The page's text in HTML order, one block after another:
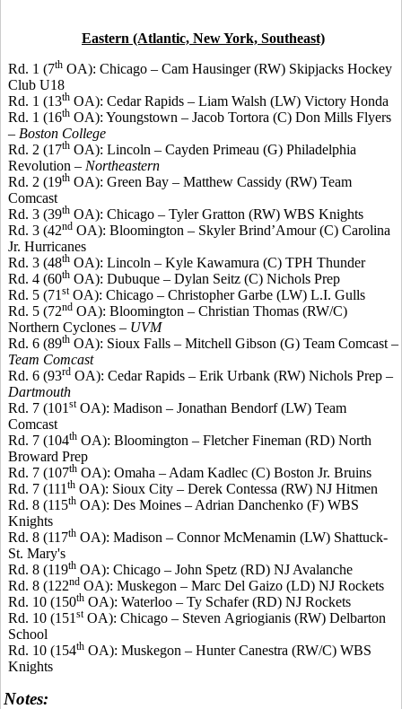
Eastern (Atlantic, New York, Southeast)
Rd. 1 (7th OA): Chicago – Cam Hausinger(RW) Skipjacks Hockey
Club U18
Rd. 1 (13th OA): Cedar Rapids – Liam Walsh (LW) Victory Honda
Rd. 1 (16th OA): Youngstown – Jacob Tortora (C) Don Mills Flyers
– Boston College
Rd. 2 (17th OA): Lincoln – Cayden Primeau (G) Philadelphia
Revolution – Northeastern
Rd. 2 (19th OA): Green Bay – Matthew Cassidy (RW) Team
Comcast
Rd. 3 (39th OA): Chicago – TylerGratton (RW) WBS Knights
Rd. 3 (42nd OA): Bloomington – Skyler Brind’Amour(C) Carolina
Jr. Hurricanes
Rd. 3 (48th OA): Lincoln – Kyle Kawamura (C) TPH Thunder
Rd. 4 (60th OA): Dubuque – Dylan Seitz (C) Nichols Prep
Rd. 5 (71 stOA): Chicago – ChristopherGarbe (LW) L.I. Gulls
Rd. 5 (72nd OA): Bloomington – Christian Thomas (RW/C)
Northern Cyclones – UVM
Rd. 6 (89th OA): Sioux Falls – Mitchell Gibson (G) Team Comcast –
Team Comcast
Rd. 6 (93rd OA): Cedar Rapids – Erik Urbank (RW) Nichols Prep –
Dartmouth
Rd. 7 (101 stOA): Madison – Jonathan Bendorf(LW) Team
Comcast
Rd. 7 (104th OA): Bloomington – FletcherFineman (RD) North
Broward Prep
Rd. 7 (107th OA): Omaha – Adam Kadlec (C) Boston Jr. Bruins
Rd. 7 (111 th OA): Sioux City – Derek Contessa (RW) NJ Hitmen
Rd. 8 (115th OA): Des Moines – Adrian Danchenko (F) WBS
Knights
Rd. 8 (117th OA): Madison – ConnorMcMenamin (LW) Shattuck-
St. Mary's
Rd. 8 (119th OA): Chicago – John Spetz (RD) NJ Avalanche
Rd. 8 (122nd OA): Muskegon – Marc Del Gaizo (LD) NJ Rockets
Rd. 10 (150th OA): Waterloo – Ty Schafer (RD) NJ Rockets
Rd. 10 (151 stOA): Chicago – Steven Agriogianis (RW) Delbarton
School
Rd. 10 (154th OA): Muskegon – HunterCanestra (RW/C) WBS
Knights
Notes: